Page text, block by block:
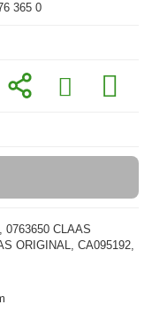
365 0
0763650 CLAAS
ORIGINAL, CA095192,